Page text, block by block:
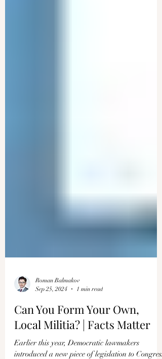
Roman Balmakov
Can You Form Your Own,